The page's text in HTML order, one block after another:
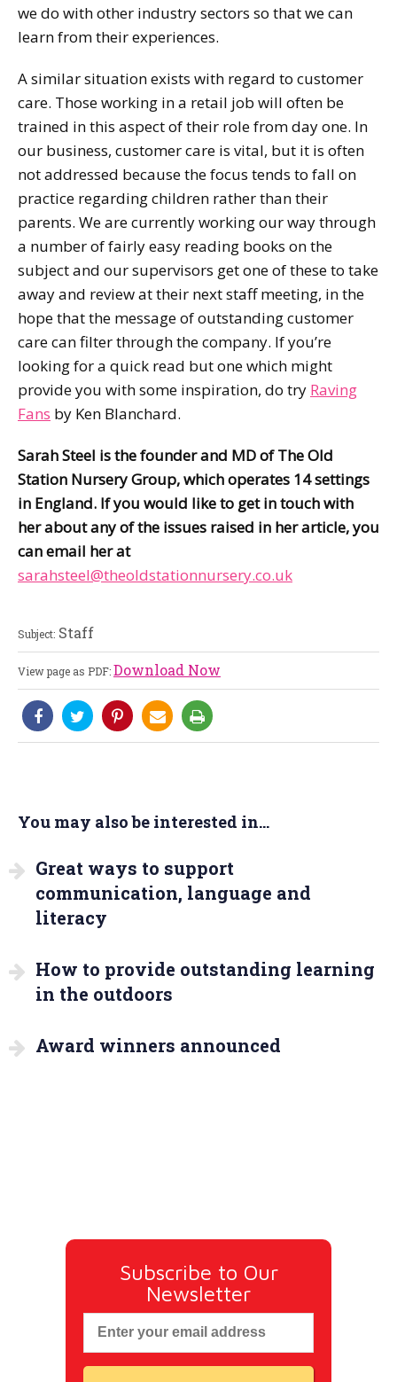
we do with other industry sectors so that we can
learn from their experiences.
A similar situation exists with regard to customer
care. Those working in a retail job will often be
trained in this aspect of their role from day one. In
our business, customer care is vital, but it is often
not addressed because the focus tends to fall on
practice regarding children rather than their
parents. We are currently working our way through
a number of fairly easy reading books on the
subject and our supervisors get one of these to take
away and review at their next staff meeting, in the
hope that the message of outstanding customer
care can filter through the company. If you’re
looking for a quick read but one which might
provide you with some inspiration, do try Raving
Fans by Ken Blanchard.
Sarah Steel is the founder and MD of The Old
Station Nursery Group, which operates 14 settings
in England. If you would like to get in touch with
her about any of the issues raised in her article, you
can email her at
sarahsteel@theoldstationnursery.co.uk
Subject: Staff
View page as PDF:Download Now
You may also be interested in...
Great ways to support
communication, language and
literacy
How to provide outstanding learning
in the outdoors
Award winners announced
Subscribe to Our
Newsletter